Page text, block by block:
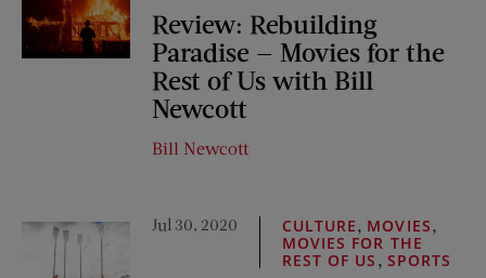
Review: Rebuilding
Paradise — Movies for the
Rest of Us with Bill
Newcott
Bill Newcott
Jul 30, 2020 CULTURE, MOVIES,
MOVIES FOR THE
REST OF US , SPORTS